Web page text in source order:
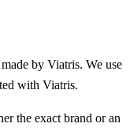
by Viatris. We use
with Viatris.
the exact brand or an